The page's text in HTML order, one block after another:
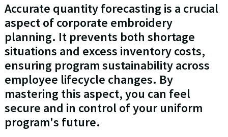
Accurate quantity forecasting is a crucial
aspect of corporate embroidery
planning. It prevents both shortage
situations and excess inventory costs,
ensuring program sustainability across
employee lifecycle changes. By
mastering this aspect, you can feel
secure and in control of your uniform
program's future.